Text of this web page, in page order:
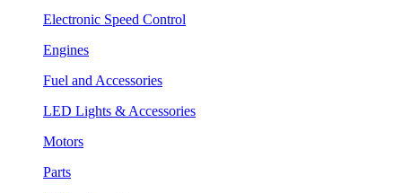
Electronic Speed Control
Engines
Fuel and Accessories
LED Lights & Accessories
Motors
Parts